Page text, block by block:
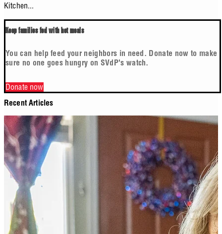
Kitchen...
Keep families fed with hot meals
You can help feed your neighbors in need. Donate now to make
sure no one goes hungry on SVdP's watch.
Donate now
Recent Articles